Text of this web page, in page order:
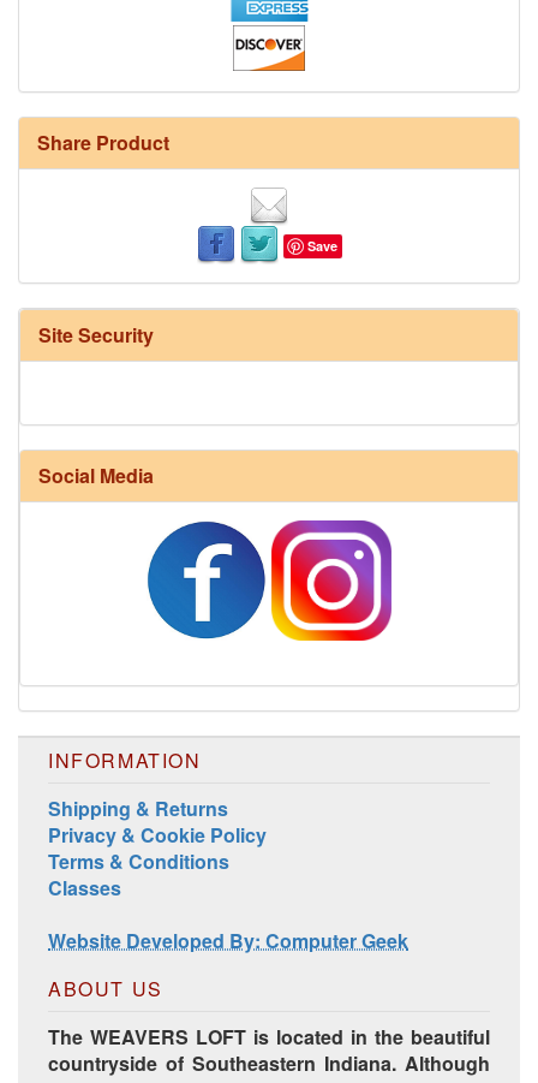
Share Product
Save
Site Security
Social Media
INFORMATION
Shipping & Returns
Privacy & Cookie Policy
Terms & Conditions
Classes
Website Developed By: Computer Geek
ABOUT US
The WEAVERS LOFT is located in the beautiful
countryside of Southeastern Indiana. Although